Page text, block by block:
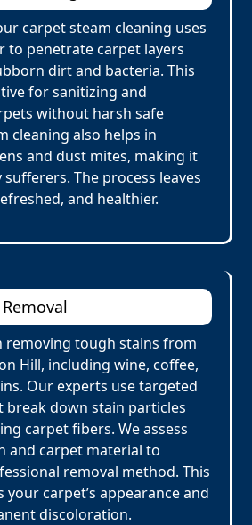
carpet steam cleaning uses
to penetrate carpet layers
dirt and bacteria. This
for sanitizing and
without harsh safe
cleaning also helps in
and dust mites, making it
The process leaves
and healthier.
removing tough stains from
Hill, including wine, coffee,
Our experts use targeted
down stain particles
carpet fibers. We assess
and carpet material to
removal method. This
your carpet’s appearance and
discoloration.